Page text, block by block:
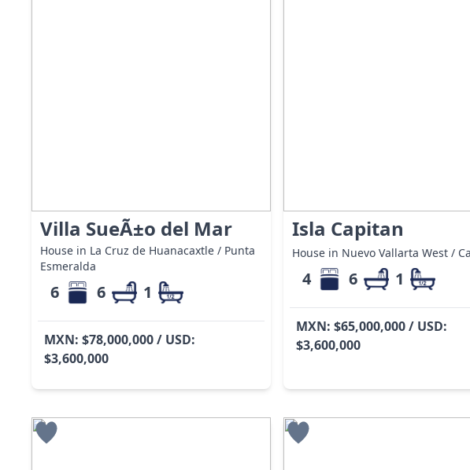
Villa SueÃ±o del Mar
House in La Cruz de Huanacaxtle / Punta
Esmeralda
6 6 1
MXN: $78,000,000 / USD:
$3,600,000
Isla Capitan
House in Nuevo Vallarta West /
4 6 1
MXN: $65,000,000 / USD:
$3,600,000